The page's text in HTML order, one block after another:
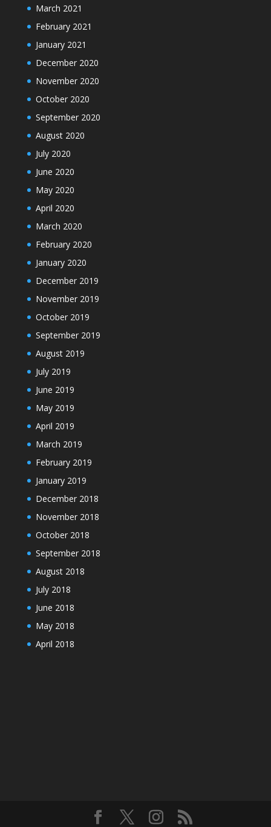
March 2021
February 2021
January 2021
December 2020
November 2020
October 2020
September 2020
August 2020
July 2020
June 2020
May 2020
April 2020
March 2020
February 2020
January 2020
December 2019
November 2019
October 2019
September 2019
August 2019
July 2019
June 2019
May 2019
April 2019
March 2019
February 2019
January 2019
December 2018
November 2018
October 2018
September 2018
August 2018
July 2018
June 2018
May 2018
April 2018